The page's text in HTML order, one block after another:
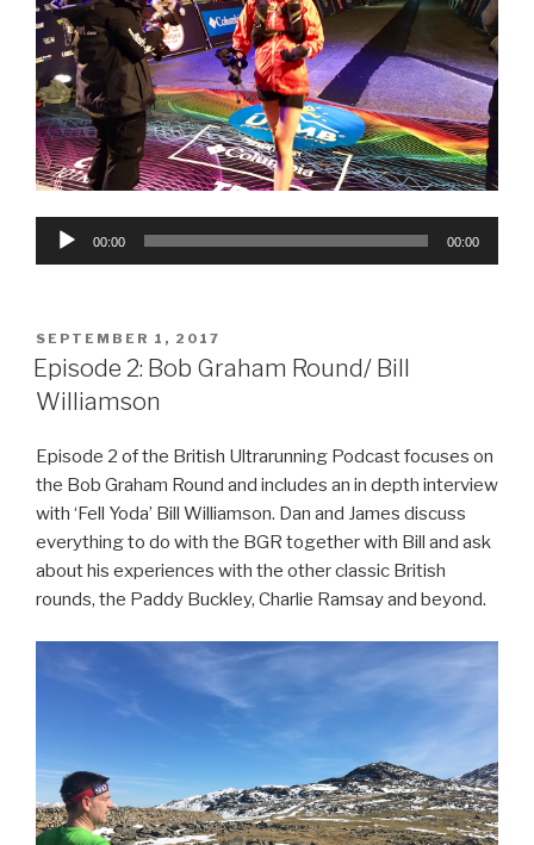
Audio
00:00 00:00
POSTED
ON
SEPTEMBER 1, 2017
Episode 2: Bob Graham Round/ Bill
Williamson
Episode 2 of the British Ultrarunning Podcast focuses on
the Bob Graham Round and includes an in depth interview
with ‘Fell Yoda’ Bill Williamson. Dan and James discuss
everything to do with the BGR together with Bill and ask
about his experiences with the other classic British
rounds, the Paddy Buckley, Charlie Ramsay and beyond.